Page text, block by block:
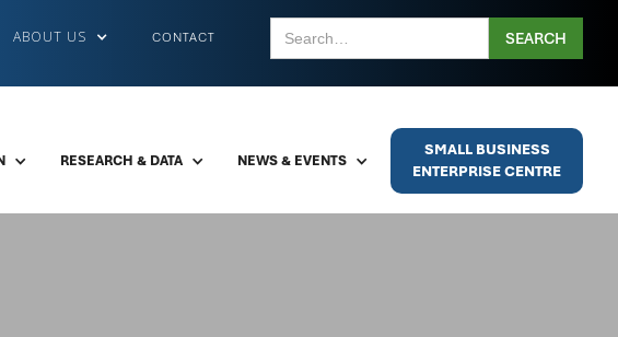
CONTACT
ABOUT US
RESEARCH & DATA NEWS & EVENTS
SMALL BUSINESS
ENTERPRISE CENTRE